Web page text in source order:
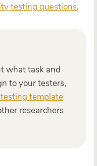
testing questions.
what task and
to your testers,
template
researchers